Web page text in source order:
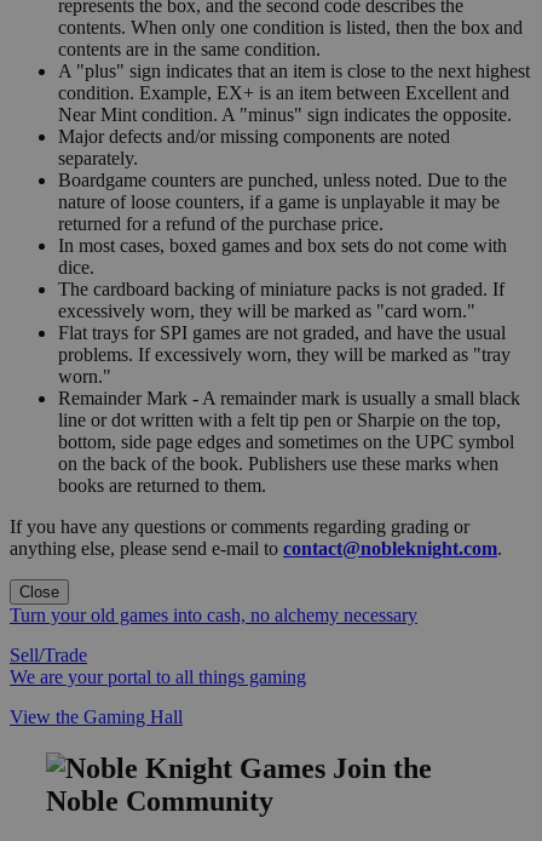
represents the box, and the second code describes the
contents. When only one condition is listed, then the box and
contents are in the same condition.
A "plus" sign indicates that an item is close to the next highest
condition. Example, EX+ is an item between Excellent and
Near Mint condition. A "minus" sign indicates the opposite.
Major defects and/or missing components are noted
separately.
Boardgame counters are punched, unless noted. Due to the
nature of loose counters, if a game is unplayable it may be
returned for a refund of the purchase price.
In most cases, boxed games and box sets do not come with
dice.
The cardboard backing of miniature packs is not graded. If
excessively worn, they will be marked as "card worn."
Flat trays for SPI games are not graded, and have the usual
problems. If excessively worn, they will be marked as "tray
worn."
Remainder Mark - A remainder mark is usually a small black
line or dot written with a felt tip pen or Sharpie on the top,
bottom, side page edges and sometimes on the UPC symbol
on the back of the book. Publishers use these marks when
books are returned to them.
If you have any questions or comments regarding grading or
anything else, please send e-mail to contact@nobleknight.com.
Close
Turn your old games into cash, no alchemy necessary
Sell/Trade
We are your portal to all things gaming
View the Gaming Hall
Join the
Noble Community